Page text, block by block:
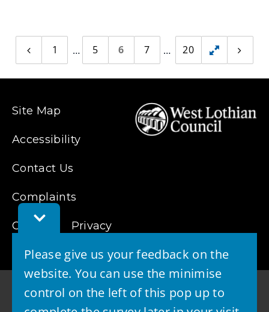
Toggle
Feedback
Please give us your feedback on the
website. You can use the minimise
control on the left of this pop up to
Previous
page
1 5 6 7
20
Toggle
hidden
Next
page
Site Map
Accessibility
Contact Us
Complaints
Cookies Privacy